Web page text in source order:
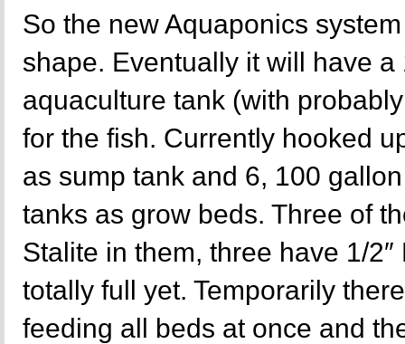
So the new Aquaponics
shape. Eventually it will have a
aquaculture tank (with
for the fish. Currently hooked
as sump tank and 6, 100
tanks as grow beds. Three of
Stalite in them, three have 1/
totally full yet. Temporarily
feeding all beds at once and